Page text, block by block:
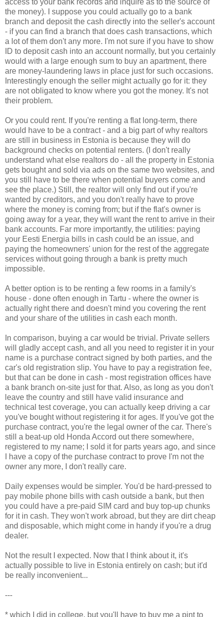
the money). I suppose you could actually go to a bank
branch and deposit the cash directly into the seller's account
- if you can find a branch that does cash transactions, which
a lot of them don't any more. I'm not sure if you have to show
ID to deposit cash into an account normally, but you certainly
would with a large enough sum to buy an apartment, there
are money-laundering laws in place just for such occasions.
Interestingly enough the seller might actually go for it: they
are not obligated to know where you got the money. It's not
their problem.
Or you could rent. If you're renting a flat long-term, there
would have to be a contract - and a big part of why realtors
are still in business in Estonia is because they will do
background checks on potential renters. (I don't really
understand what else realtors do - all the property in Estonia
gets bought and sold via ads on the same two websites, and
you still have to be there when potential buyers come and
see the place.) Still, the realtor will only find out if you're
wanted by creditors, and you don't really have to prove
where the money is coming from; but if the flat's owner is
going away for a year, they will want the rent to arrive in their
bank accounts. Far more importantly, the utilities: paying
your Eesti Energia bills in cash could be an issue, and
paying the homeowners' union for the rest of the aggregate
services without going through a bank is pretty much
impossible.
A better option is to be renting a few rooms in a family's
house - done often enough in Tartu - where the owner is
actually right there and doesn't mind you covering the rent
and your share of the utilities in cash each month.
In comparison, buying a car would be trivial. Private sellers
will gladly accept cash, and all you need to register it in your
name is a purchase contract signed by both parties, and the
car's old registration slip. You have to pay a registration fee,
but that can be done in cash - most registration offices have
a bank branch on-site just for that. Also, as long as you don't
leave the country and still have valid insurance and
technical test coverage, you can actually keep driving a car
you've bought without registering it for ages. If you've got the
purchase contract, you're the legal owner of the car. There's
still a beat-up old Honda Accord out there somewhere,
registered to my name; I sold it for parts years ago, and since
I have a copy of the purchase contract to prove I'm not the
owner any more, I don't really care.
Daily expenses would be simpler. You'd be hard-pressed to
pay mobile phone bills with cash outside a bank, but then
you could have a pre-paid SIM card and buy top-up chunks
for it in cash. They won't work abroad, but they are dirt cheap
and disposable, which might come in handy if you're a drug
dealer.
Not the result I expected. Now that I think about it, it's
actually possible to live in Estonia entirely on cash; but it'd
be really inconvenient...
---
* which I did in college, but you'll have to buy me a pint to